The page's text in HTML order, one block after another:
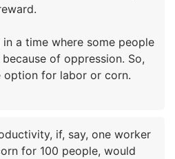
a time where some people
of oppression. So,
if, say, one worker
for 100 people, would